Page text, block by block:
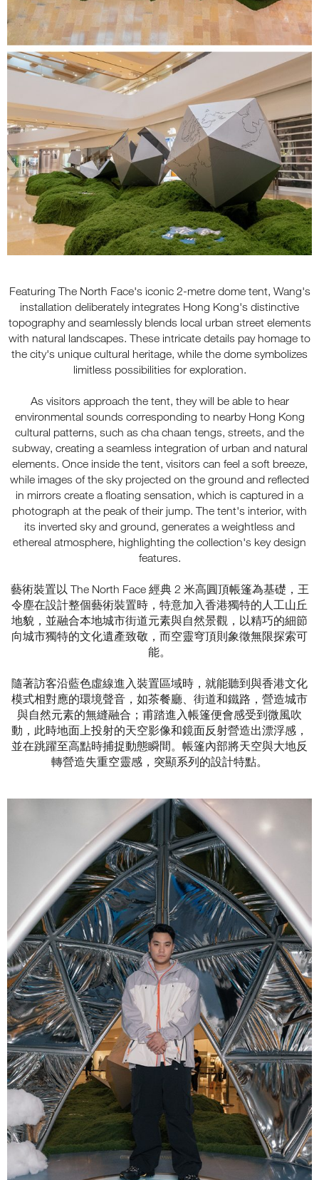
Featuring The North Face's iconic 2-metre dome tent, Wang's
installation deliberately integrates Hong Kong's distinctive
topography and seamlessly blends local urban street elements
with natural landscapes. These intricate details pay homage to
the city's unique cultural heritage, while the dome symbolizes
limitless possibilities for exploration.
As visitors approach the tent, they will be able to hear
environmental sounds corresponding to nearby Hong Kong
cultural patterns, such as cha chaan tengs, streets, and the
subway, creating a seamless integration of urban and natural
elements. Once inside the tent, visitors can feel a soft breeze,
while images of the sky projected on the ground and reflected
in mirrors create a floating sensation, which is captured in a
photograph at the peak of their jump. The tent's interior, with
its inverted sky and ground, generates a weightless and
ethereal atmosphere, highlighting the collection's key design
features.
藝術裝置以 The North Face 經典 2 米高圓頂帳篷為基礎，王
令塵在設計整個藝術裝置時，特意加入香港獨特的人工山丘
地貌，並融合本地城市街道元素與自然景觀，以精巧的細節
向城市獨特的文化遺產致敬，而空靈穹頂則象徵無限探索可
能。
隨著訪客沿藍色虛線進入裝置區域時，就能聽到與香港文化
模式相對應的環境聲音，如茶餐廳、街道和鐵路，營造城市
與自然元素的無縫融合；甫踏進入帳篷便會感受到微風吹
動，此時地面上投射的天空影像和鏡面反射營造出漂浮感，
並在跳躍至高點時捕捉動態瞬間。帳篷內部將天空與大地反
轉營造失重空靈感，突顯系列的設計特點。